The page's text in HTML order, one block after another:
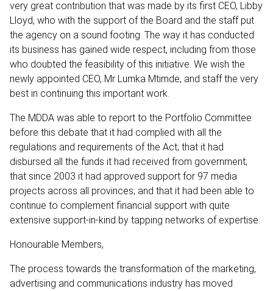
very great contribution that was made by its first CEO, Libby
Lloyd, who with the support of the Board and the staff put
the agency on a sound footing. The way it has conducted
its business has gained wide respect, including from those
who doubted the feasibility of this initiative. We wish the
newly appointed CEO, Mr Lumka Mtimde, and staff the very
best in continuing this important work.
The MDDA was able to report to the Portfolio Committee
before this debate that it had complied with all the
regulations and requirements of the Act; that it had
disbursed all the funds it had received from government;
that since 2003 it had approved support for 97 media
projects across all provinces; and that it had been able to
continue to complement financial support with quite
extensive support-in-kind by tapping networks of expertise.
Honourable Members,
The process towards the transformation of the marketing,
advertising and communications industry has moved